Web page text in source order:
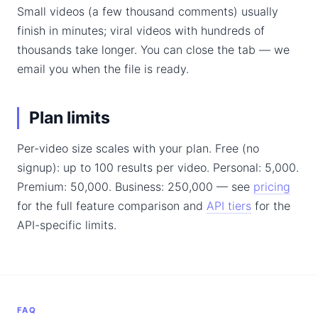
Small videos (a few thousand comments) usually
finish in minutes; viral videos with hundreds of
thousands take longer. You can close the tab — we
email you when the file is ready.
Plan limits
Per-video size scales with your plan. Free (no
signup): up to 100 results per video. Personal: 5,000.
Premium: 50,000. Business: 250,000 — see pricing
for the full feature comparison and API tiers for the
API-specific limits.
FAQ